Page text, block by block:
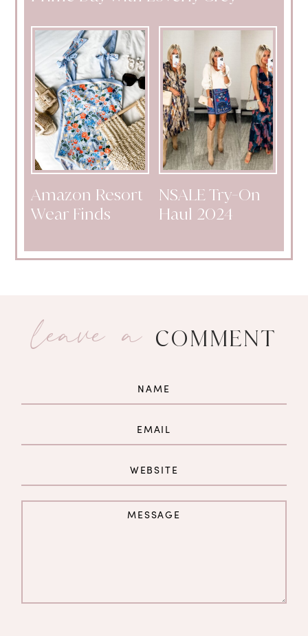
Amazon Resort
Wear Finds
NSALE Try-On
Haul 2024
leave a COMMENT